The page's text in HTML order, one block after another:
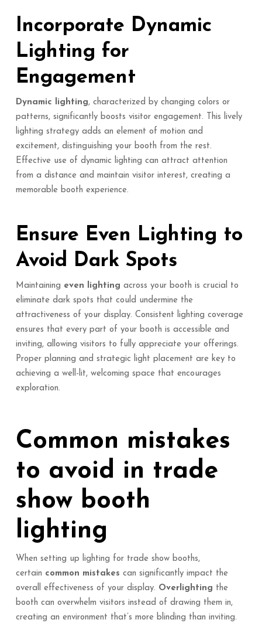
Incorporate Dynamic
Lighting for
Engagement
Dynamic lighting, characterized by changing colors or
patterns, significantly boosts visitor engagement. This lively
lighting strategy adds an element of motion and
excitement, distinguishing your booth from the rest.
Effective use of dynamic lighting can attract attention
from a distance and maintain visitor interest, creating a
memorable booth experience.
Ensure Even Lighting to
Avoid Dark Spots
Maintaining even lighting across your booth is crucial to
eliminate dark spots that could undermine the
attractiveness of your display. Consistent lighting coverage
ensures that every part of your booth is accessible and
inviting, allowing visitors to fully appreciate your offerings.
Proper planning and strategic light placement are key to
achieving a well-lit, welcoming space that encourages
exploration.
Common mistakes
to avoid in trade
show booth
lighting
When setting up lighting for trade show booths,
certain common mistakes can significantly impact the
overall effectiveness of your display. Overlighting the
booth can overwhelm visitors instead of drawing them in,
creating an environment that’s more blinding than inviting.